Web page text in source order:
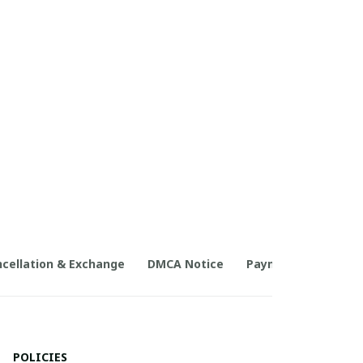
& Exchange DMCA Notice Payment Method
POLICIES